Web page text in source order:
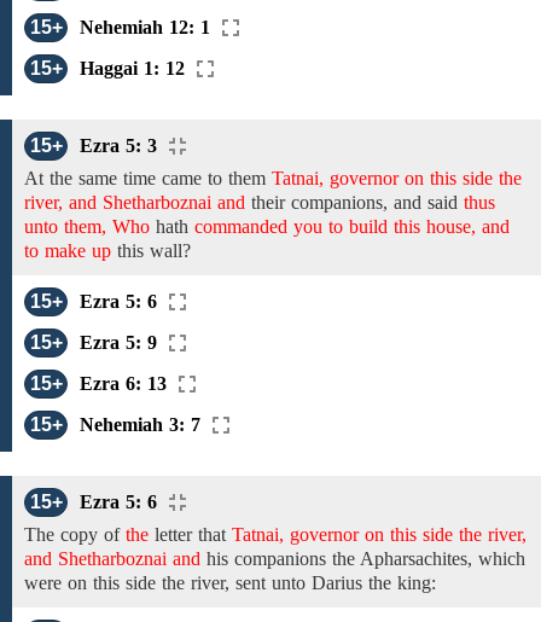
15+
Nehemiah 12: 1
15+
Haggai 1: 12
15+
Ezra 5: 3
At the same time came to them Tatnai, governor on this side the
river, and Shetharboznai and their companions, and said thus
unto them, Who hath commanded you to build this house, and
to make up this wall?
15+
Ezra 5: 6
15+
Ezra 5: 9
15+
Ezra 6: 13
15+
Nehemiah 3: 7
15+
Ezra 5: 6
The copy of the letter that Tatnai, governor on this side the river,
and Shetharboznai and his companions the Apharsachites, which
were on this side the river, sent unto Darius the king: